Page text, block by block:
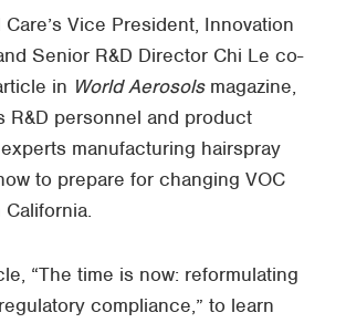
Vice President, Innovation
Senior R&D Director Chi Le co-
in World Aerosols magazine,
R&D personnel and product
manufacturing hairspray
to prepare for changing VOC
“The time is now: reformulating
compliance,” to learn